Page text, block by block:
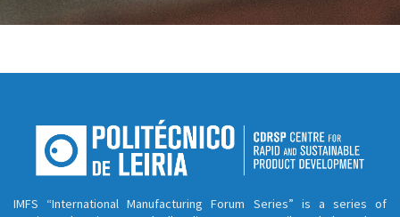
IMFS “International Manufacturing Forum Series” is a series of